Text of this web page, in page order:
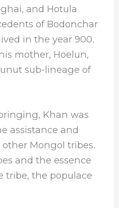
and Hotula
of Bodonchar
in the year 900.
mother, Hoelun,
sub-lineage of
Khan was
assistance and
Mongol tribes.
and the essence
tribe, the populace